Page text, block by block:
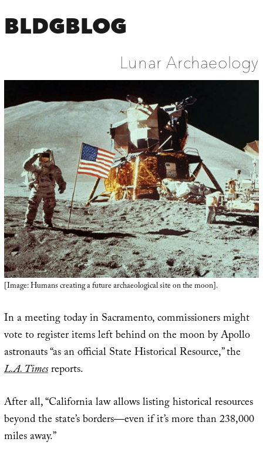
BLDGBLOG
Lunar Archaeology
[Image: Humans creating a future archaeological site on the moon].
In a meeting today in Sacramento, commissioners might
vote to register items left behind on the moon by Apollo
astronauts “as an official State Historical Resource,” the
L.A. Timesreports.
After all, “California law allows listing historical resources
beyond the state’s borders—even if it’s more than 238,000
miles away.”